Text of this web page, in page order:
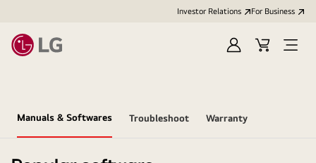
Investor Relations For Business
Sign
Cart
Open
Manuals & Softwares Troubleshoot Warranty